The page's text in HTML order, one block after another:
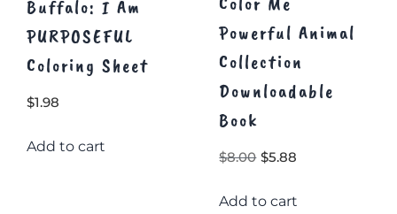
Buffalo: I Am
PURPOSEFUL
Coloring Sheet
$1.98
Add to cart
Powerful Animal
Collection
Downloadable
Book
$8.00 Original
was:
$5.88
is:
Add to cart